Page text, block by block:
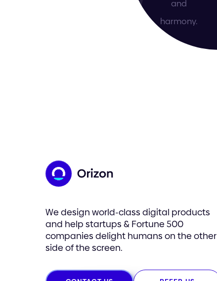
We design world-class digital products
and help startups & Fortune 500
companies delight humans on the other
side of the screen.